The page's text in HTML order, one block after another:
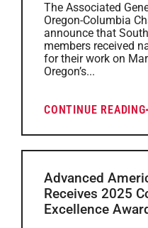
The Associated
Oregon-Columbia
announce that
members received
for their work on
Oregon’s...
CONTINUE READING
Advanced
Receives 2025
Excellence